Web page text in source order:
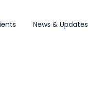
News & Updates